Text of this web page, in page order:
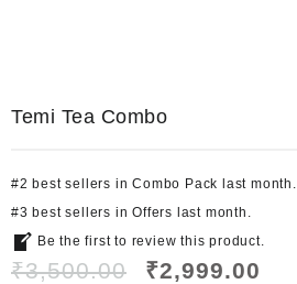
Temi Tea Combo
#2 best sellers inCombo Pack last month.
#3 best sellers inOffers last month.
Be the first to review this product.
₹3,500.00 ₹2,999.00